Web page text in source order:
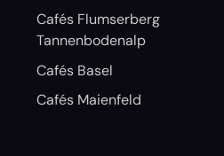
Cafés Flumserberg
Tannenbodenalp
Cafés Basel
Cafés Maienfeld